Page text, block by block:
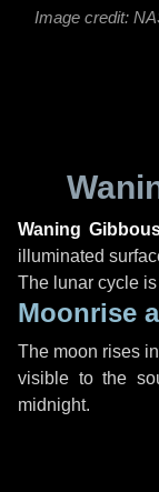
Image credit:
Waning
illuminated
The lunar cycle
Moonrise
The moon rises
visible to the
midnight.